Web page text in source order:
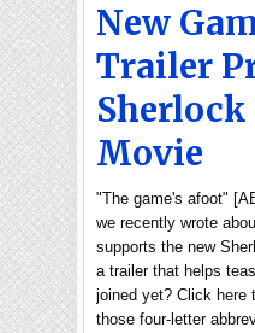
New
Trailer
Movie
"The game's afoot"
we recently wrote
supports the new
a trailer that helps
joined yet? Click here
those four-letter